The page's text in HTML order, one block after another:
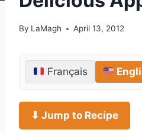
By LaMagh April 13, 2012
Français
⬇ Jump to Recipe